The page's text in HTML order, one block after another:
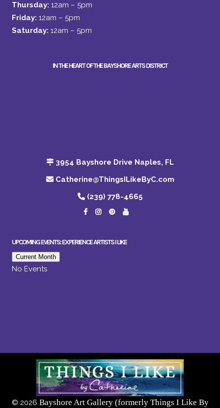
Thursday: 12am – 5pm
Friday: 12am – 5pm
Saturday: 12am – 5pm
IN THE HEART OF THE BAYSHORE ARTS DISTRICT
3954 Bayshore Drive Naples, FL
Catherine@ThingsILikeByC.com
(239) 778-4665
UPCOMING EVENTS: EXPERIENCE ARTISTS I LIKE
Current Month
No Events
© 2026 Bayshore Art Gallery (formerly Things I Like By